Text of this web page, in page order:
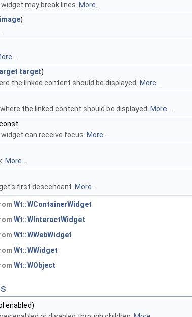
may break lines. More...
image)
target)
the linked content should be displayed.
More...
the linked content should be displayed.
More...
can receive focus. More...
More...
first descendant. More...
Wt::WContainerWidget
Wt::WInteractWidget
Wt::WWebWidget
Wt::WWidget
Wt::WObject
enabled)